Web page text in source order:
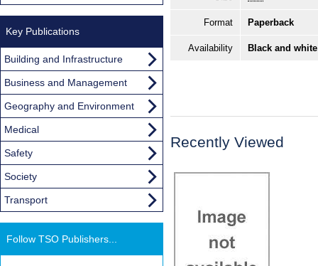
Format Paperback
Availability Black and
Recently Viewed
Key Publications
Building and Infrastructure
Business and Management
Geography and Environment
Medical
Safety
Society
Transport
Follow TSO Publishers...